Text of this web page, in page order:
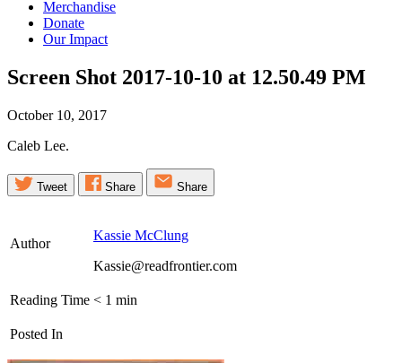
Merchandise
Donate
Our Impact
Screen Shot 2017-10-10 at 12.50.49 PM
October 10, 2017
Caleb Lee.
Tweet Share Share
Author
Kassie McClung
Kassie@readfrontier.com
Reading Time < 1 min
Posted In